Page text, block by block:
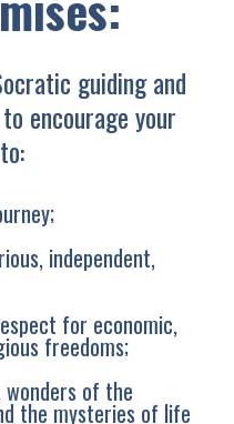
guiding and
encourage your
independent,
for economic,
freedoms;
of the
the mysteries of life